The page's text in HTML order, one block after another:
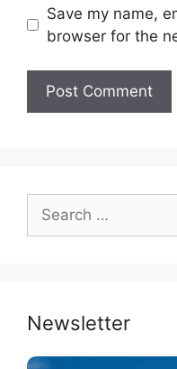
Save my name,
browser for the
Search
for:
Newsletter